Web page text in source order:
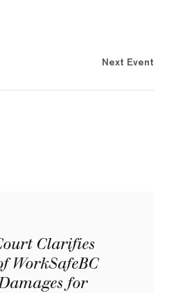
Next Event
Clarifies
WorkSafeBC
for